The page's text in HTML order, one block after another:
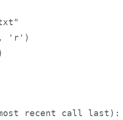
'r')
recent call last):